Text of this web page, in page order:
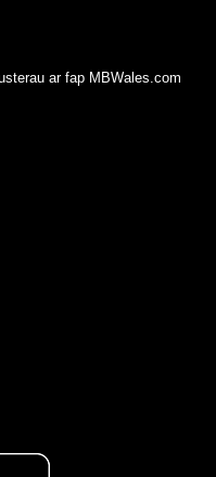
ar fap MBWales.com